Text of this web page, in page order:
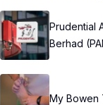
Prudential
Berhad
My Bowen